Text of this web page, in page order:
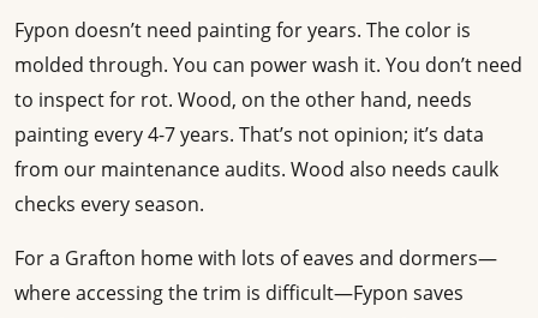
Fypon doesn’t need painting for years. The color is
molded through. You can power wash it. You don’t need
to inspect for rot. Wood, on the other hand, needs
painting every 4-7 years. That’s not opinion; it’s data
from our maintenance audits. Wood also needs caulk
checks every season.
For a Grafton home with lots of eaves and dormers—
where accessing the trim is difficult—Fypon saves